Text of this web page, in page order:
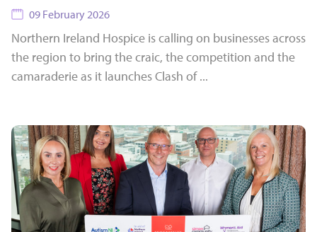
09 February 2026
Northern Ireland Hospice is calling on businesses across
the region to bring the craic, the competition and the
camaraderie as it launches Clash of ...